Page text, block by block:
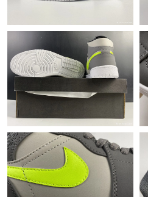
Just Sold: Zane from San
Just Sold: Jade from Cleveland on
Just Sold: Nate from San Jose on
Just Sold: Dana from Sacramento
Just Sold: Xander from Kansas
Just Sold: Ella from Philadelphia